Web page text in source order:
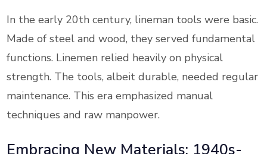
In the early 20th century, lineman tools were basic.
Made of steel and wood, they served fundamental
functions. Linemen relied heavily on physical
strength. The tools, albeit durable, needed regular
maintenance. This era emphasized manual
techniques and raw manpower.